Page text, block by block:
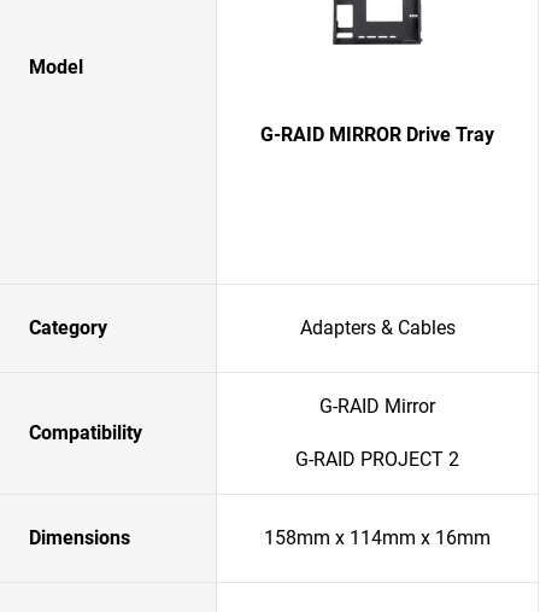
Model
G-RAID MIRROR Drive Tray
Category Adapters & Cables
Compatibility
G-RAID Mirror
G-RAID PROJECT 2
Dimensions 158mm x 114mm x 16mm